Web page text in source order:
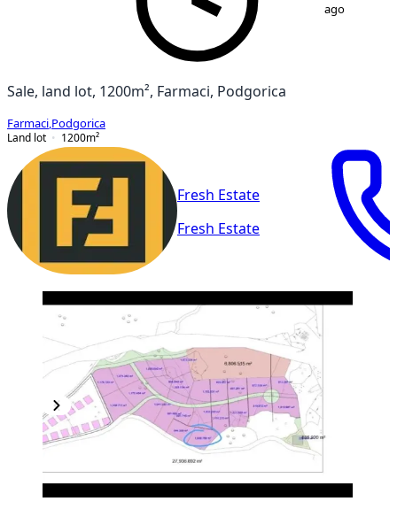
ago
Sale, land lot, 1200m², Farmaci, Podgorica
Farmaci Podgorica
Land lot
1200m²
Fresh Estate
Fresh Estate